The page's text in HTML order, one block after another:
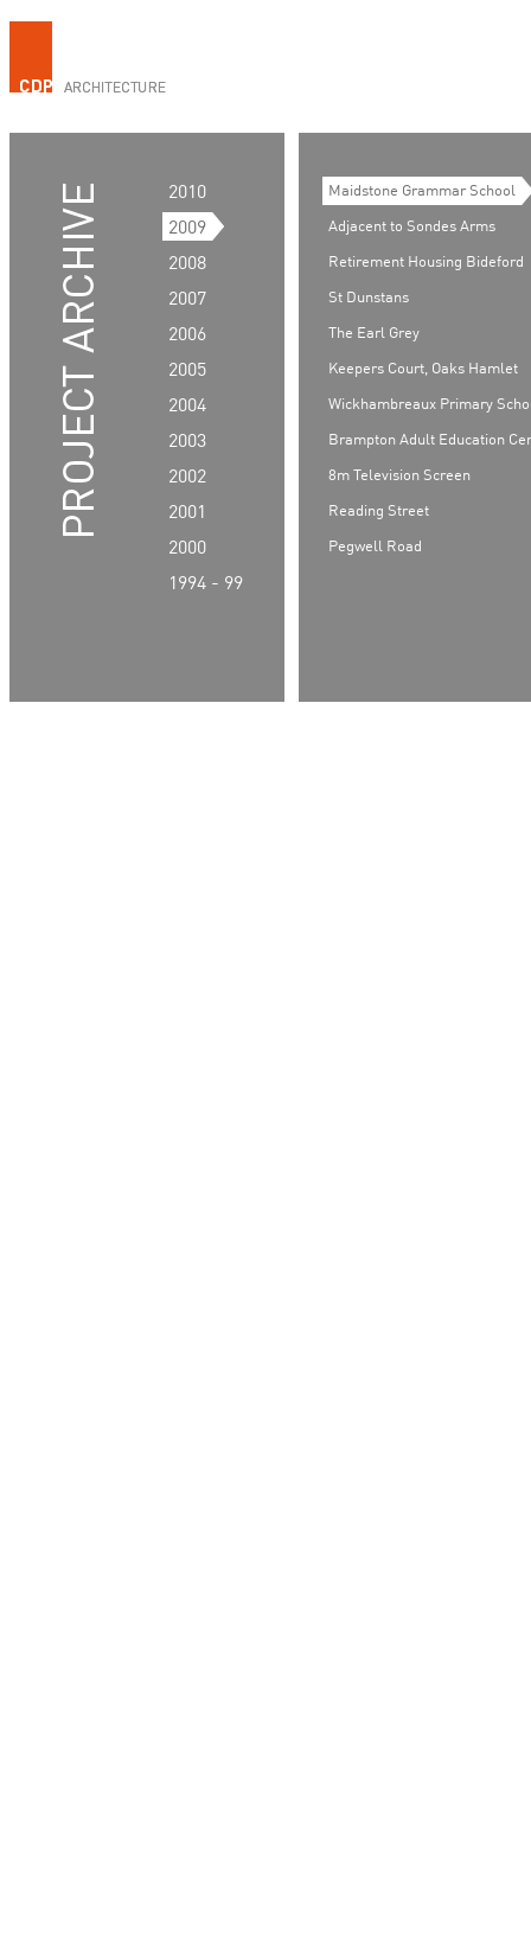
2010
2009
2008
2007
2006
2005
2004
2003
2002
2001
2000
1994 - 99
Maidstone Grammar School
Adjacent to Sondes Arms
Retirement Housing Bideford
St Dunstans
The Earl Grey
Keepers Court, Oaks Hamlet
Wickhambreaux Primary
Brampton Adult Education
8m Television Screen
Reading Street
Pegwell Road